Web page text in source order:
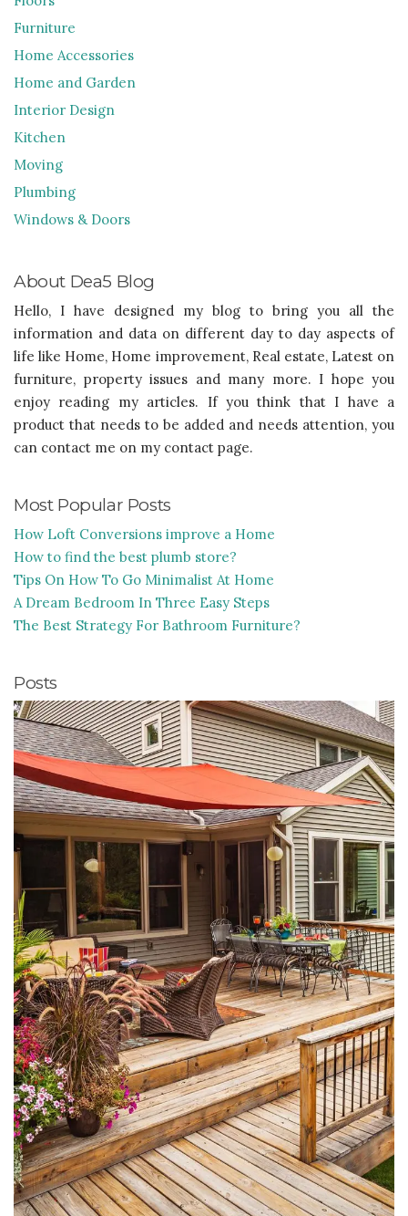
Furniture
Home Accessories
Home and Garden
Interior Design
Kitchen
Moving
Plumbing
Windows & Doors
About Dea5 Blog
Hello, I have designed my blog to bring you all the
information and data on different day to day aspects of
life like Home, Home improvement, Real estate, Latest on
furniture, property issues and many more. I hope you
enjoy reading my articles. If you think that I have a
product that needs to be added and needs attention, you
can contact me on my contact page.
Most Popular Posts
How Loft Conversions improve a Home
How to find the best plumb store?
Tips On How To Go Minimalist At Home
A Dream Bedroom In Three Easy Steps
The Best Strategy For Bathroom Furniture?
Posts